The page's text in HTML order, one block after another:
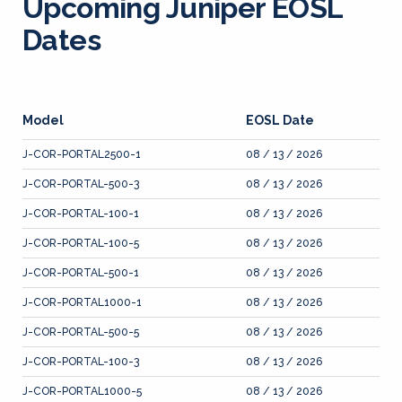
Upcoming Juniper EOSL
Dates
Model EOSL Date
J-COR-PORTAL2500-1 08 / 13 / 2026
J-COR-PORTAL-500-3 08 / 13 / 2026
J-COR-PORTAL-100-1 08 / 13 / 2026
J-COR-PORTAL-100-5 08 / 13 / 2026
J-COR-PORTAL-500-1 08 / 13 / 2026
J-COR-PORTAL1000-1 08 / 13 / 2026
J-COR-PORTAL-500-5 08 / 13 / 2026
J-COR-PORTAL-100-3 08 / 13 / 2026
J-COR-PORTAL1000-5 08 / 13 / 2026